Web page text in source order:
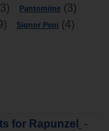
Pantomime (3)
Signor Pepi (4)
for Rapunzel
-